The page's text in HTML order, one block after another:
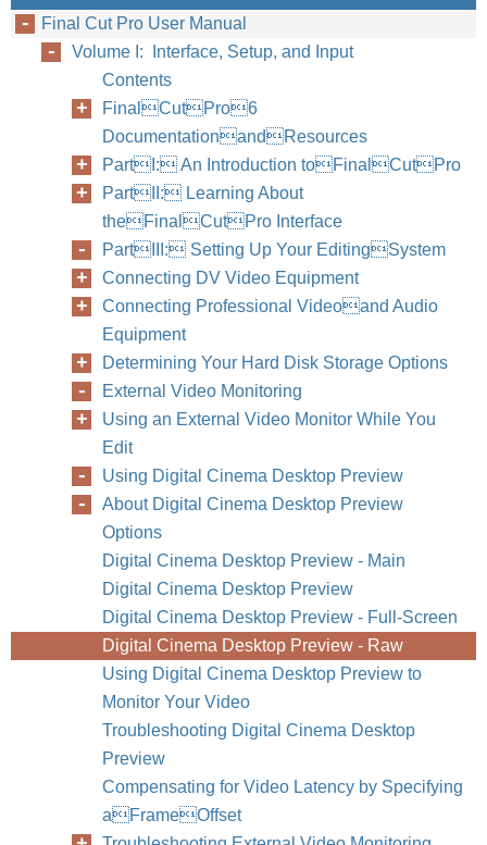
Final Cut Pro User Manual
Volume I: Interface, Setup, and Input
Contents
FinalCutPro6
DocumentationandResources
PartI: An Introduction toFinalCutPro
PartII: Learning About
theFinalCutPro Interface
PartIII: Setting Up Your EditingSystem
Connecting DV Video Equipment
Connecting Professional Videoand Audio
Equipment
Determining Your Hard Disk Storage Options
External Video Monitoring
Using an External Video Monitor While You
Edit
Using Digital Cinema Desktop Preview
About Digital Cinema Desktop Preview
Options
Digital Cinema Desktop Preview - Main
Digital Cinema Desktop Preview
Digital Cinema Desktop Preview - Full-Screen
Digital Cinema Desktop Preview - Raw
Using Digital Cinema Desktop Preview to
Monitor Your Video
Troubleshooting Digital Cinema Desktop
Preview
Compensating for Video Latency by Specifying
aFrameOffset